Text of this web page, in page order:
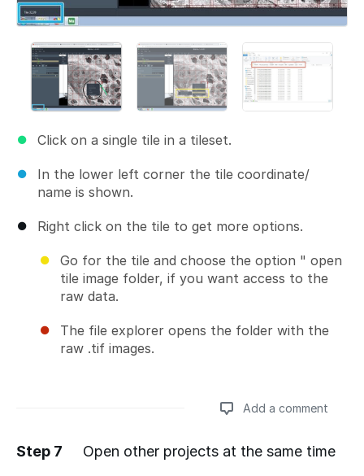
Click on a single tile in a tileset.
In the lower left corner the tile coordinate/
name is shown.
Right click on the tile to get more options.
Go for the tile and choose the option " open
tile image folder, if you want access to the
raw data.
The file explorer opens the folder with the
raw .tif images.
Add a comment
Step 7 Open other projects at the same time